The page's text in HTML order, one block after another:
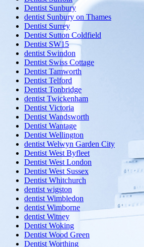
Dentist Sunbury
dentist Sunbury on Thames
Dentist Surrey
Dentist Sutton Coldfield
Dentist SW15
dentist Swindon
Dentist Swiss Cottage
Dentist Tamworth
Dentist Telford
Dentist Tonbridge
dentist Twickenham
Dentist Victoria
Dentist Wandsworth
Dentist Wantage
Dentist Wellington
dentist Welwyn Garden City
Dentist West Byfleet
Dentist West London
Dentist West Sussex
Dentist Whitchurch
dentist wigston
dentist Wimbledon
dentist Wimborne
dentist Witney
Dentist Woking
Dentist Wood Green
Dentist Worthing